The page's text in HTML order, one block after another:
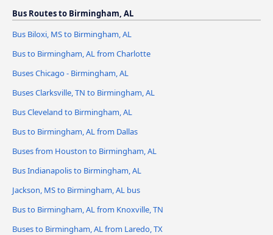
Bus Routes to Birmingham, AL
Bus Biloxi, MS to Birmingham, AL
Bus to Birmingham, AL from Charlotte
Buses Chicago - Birmingham, AL
Buses Clarksville, TN to Birmingham, AL
Bus Cleveland to Birmingham, AL
Bus to Birmingham, AL from Dallas
Buses from Houston to Birmingham, AL
Bus Indianapolis to Birmingham, AL
Jackson, MS to Birmingham, AL bus
Bus to Birmingham, AL from Knoxville, TN
Buses to Birmingham, AL from Laredo, TX